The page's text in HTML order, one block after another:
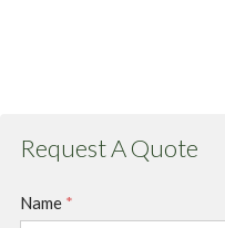
Request A Quote
Name *